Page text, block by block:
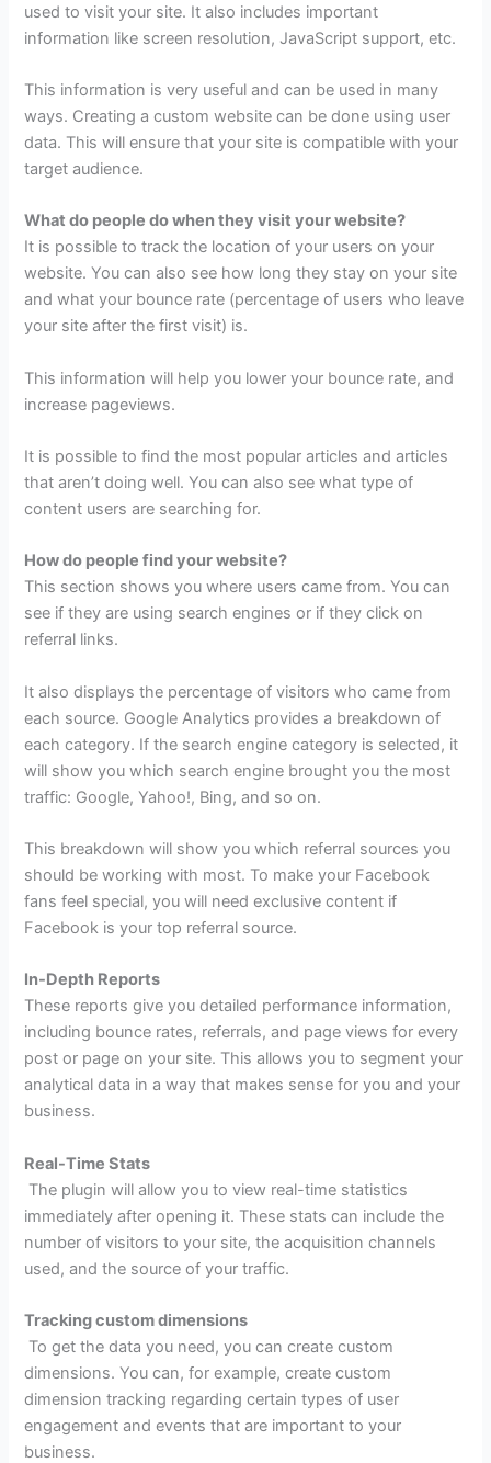
used to visit your site. It also includes important
information like screen resolution, JavaScript support, etc.
This information is very useful and can be used in many
ways. Creating a custom website can be done using user
data. This will ensure that your site is compatible with your
target audience.
What do people do when they visit your website?
It is possible to track the location of your users on your
website. You can also see how long they stay on your site
and what your bounce rate (percentage of users who leave
your site after the first visit) is.
This information will help you lower your bounce rate, and
increase pageviews.
It is possible to find the most popular articles and articles
that aren’t doing well. You can also see what type of
content users are searching for.
How do people find your website?
This section shows you where users came from. You can
see if they are using search engines or if they click on
referral links.
It also displays the percentage of visitors who came from
each source. Google Analytics provides a breakdown of
each category. If the search engine category is selected, it
will show you which search engine brought you the most
traffic: Google, Yahoo!, Bing, and so on.
This breakdown will show you which referral sources you
should be working with most. To make your Facebook
fans feel special, you will need exclusive content if
Facebook is your top referral source.
In-Depth Reports
These reports give you detailed performance information,
including bounce rates, referrals, and page views for every
post or page on your site. This allows you to segment your
analytical data in a way that makes sense for you and your
business.
Real-Time Stats
The plugin will allow you to view real-time statistics
immediately after opening it. These stats can include the
number of visitors to your site, the acquisition channels
used, and the source of your traffic.
Tracking custom dimensions
To get the data you need, you can create custom
dimensions. You can, for example, create custom
dimension tracking regarding certain types of user
engagement and events that are important to your
business.